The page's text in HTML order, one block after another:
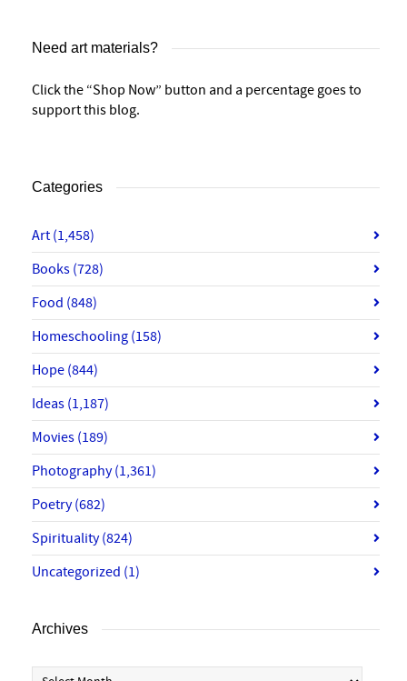
Need art materials?
Click the “Shop Now” button and a percentage goes to
support this blog.
Categories
Art (1,458)
Books (728)
Food (848)
Homeschooling (158)
Hope (844)
Ideas (1,187)
Movies (189)
Photography(1,361)
Poetry(682)
Spirituality(824)
Uncategorized (1)
Archives
Archives